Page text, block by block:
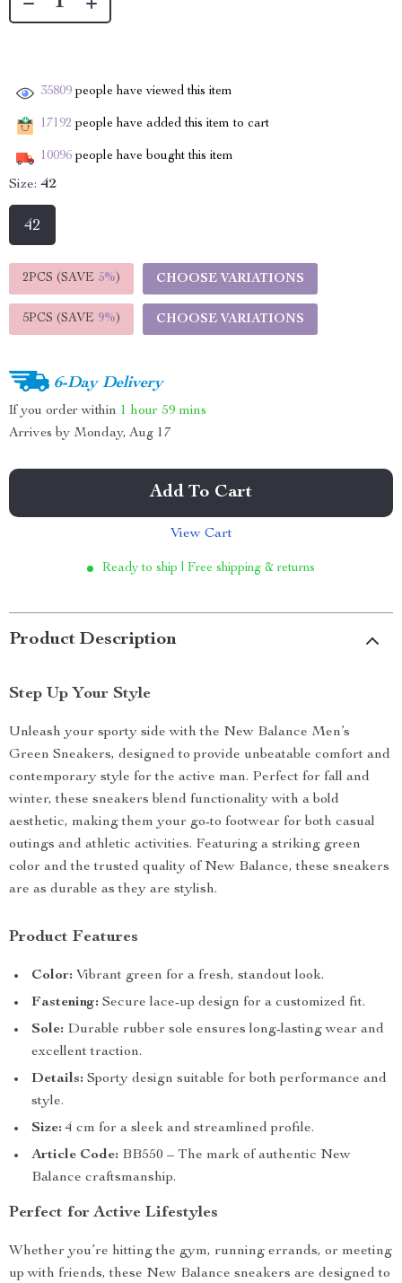
35809 people have viewed this item
17192 people have added this item to cart
10096 people have bought this item
Size: 42
42
2PCS (SAVE 5%) CHOOSE VARIATIONS
5PCS (SAVE 9%) CHOOSE VARIATIONS
6-Day Delivery
If you order within 1 hour 59 mins
Arrives by Monday, Aug 17
Add To Cart
View Cart
Ready to ship | Free shipping & returns
Product Description
Step Up Your Style
Unleash your sporty side with the New Balance Men’s
Green Sneakers, designed to provide unbeatable comfort and
contemporary style for the active man. Perfect for fall and
winter, these sneakers blend functionality with a bold
aesthetic, making them your go-to footwear for both casual
outings and athletic activities. Featuring a striking green
color and the trusted quality of New Balance, these sneakers
are as durable as they are stylish.
Product Features
Color: Vibrant green for a fresh, standout look.
Fastening: Secure lace-up design for a customized fit.
Sole: Durable rubber sole ensures long-lasting wear and
excellent traction.
Details: Sporty design suitable for both performance and
style.
Size: 4 cm for a sleek and streamlined profile.
Article Code: BB550 – The mark of authentic New
Balance craftsmanship.
Perfect for Active Lifestyles
Whether you’re hitting the gym, running errands, or meeting
up with friends, these New Balance sneakers are designed to